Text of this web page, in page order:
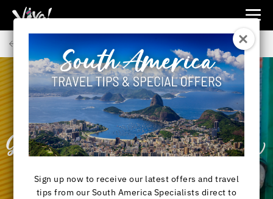
Viva
Expeditions
-
Viva
Expeditions
SOUTH AMERICA
Buenos Aires City
Guide – What to Know
Before You Go
Sign up now to receive our latest offers and travel
tips from our South America Specialists direct to